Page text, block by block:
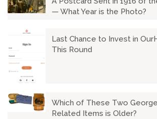
— What Year is the Photo?
Last Chance to Invest in
This Round
Which of These Two
Related Items is Older?